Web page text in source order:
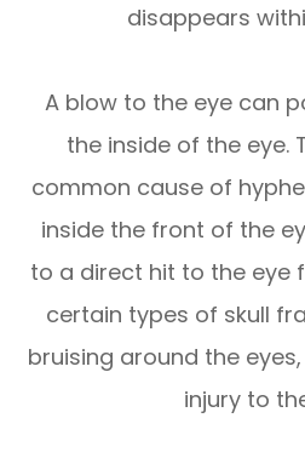
disappears
A blow to the eye can
the inside of the eye.
common cause of
inside the front of the
to a direct hit to the eye
certain types of skull
bruising around the
injury to